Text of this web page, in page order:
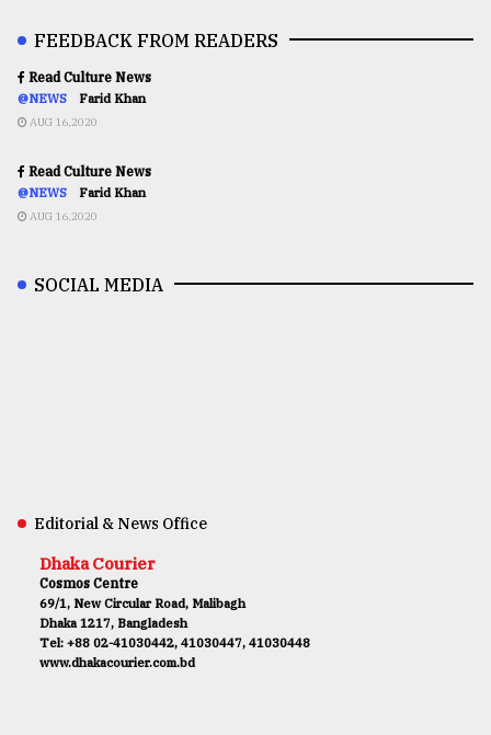
FEEDBACK FROM READERS
Read Culture News
@NEWS Farid Khan
AUG 16,2020
Read Culture News
@NEWS Farid Khan
AUG 16,2020
SOCIAL MEDIA
Editorial & News Office
Dhaka Courier
Cosmos Centre
69/1, New Circular Road, Malibagh
Dhaka 1217, Bangladesh
Tel: +88 02-41030442, 41030447, 41030448
www.dhakacourier.com.bd